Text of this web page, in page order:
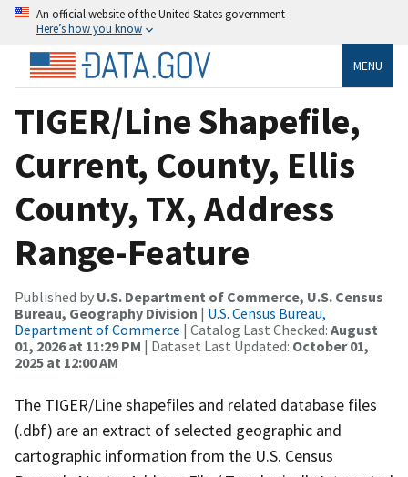
An official website of the United States government
Here’s how you know
MENU
TIGER/Line Shapefile,
Current, County, Ellis
County, TX, Address
Range-Feature
Published by U.S. Department of Commerce, U.S. Census
Bureau, Geography Division | U.S. Census Bureau,
Department of Commerce | Catalog Last Checked: August
01, 2026 at 11:29 PM | Dataset Last Updated: October 01,
2025 at 12:00 AM
The TIGER/Line shapefiles and related database files
(.dbf) are an extract of selected geographic and
cartographic information from the U.S. Census